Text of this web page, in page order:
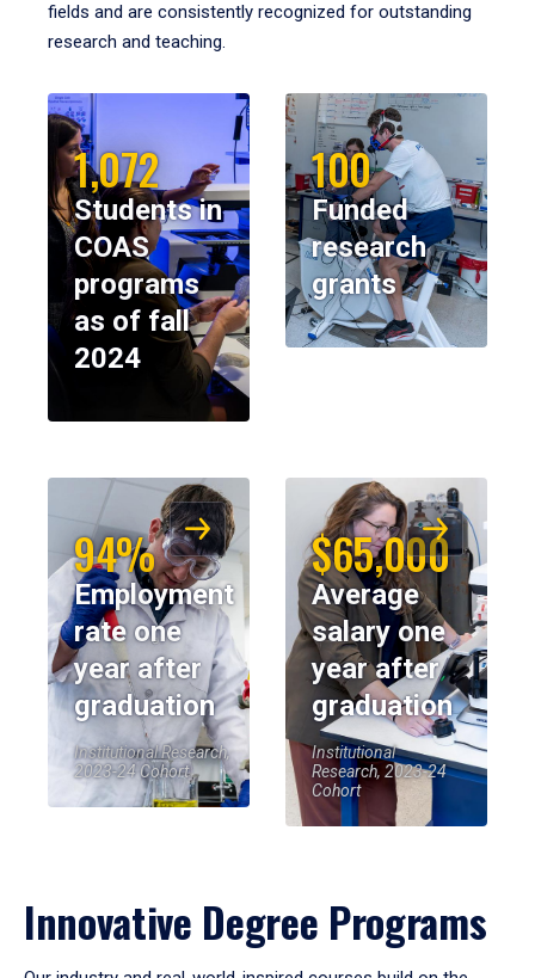
fields and are consistently recognized for outstanding
research and teaching.
1,072
Students in
COAS
programs
as of fall
2024
100
Funded
research
grants
94%
Employment
rate one
year after
graduation
Institutional Research,
2023-24 Cohort
$65,000
Average
salary one
year after
graduation
Institutional
Research, 2023-24
Cohort
Innovative Degree Programs